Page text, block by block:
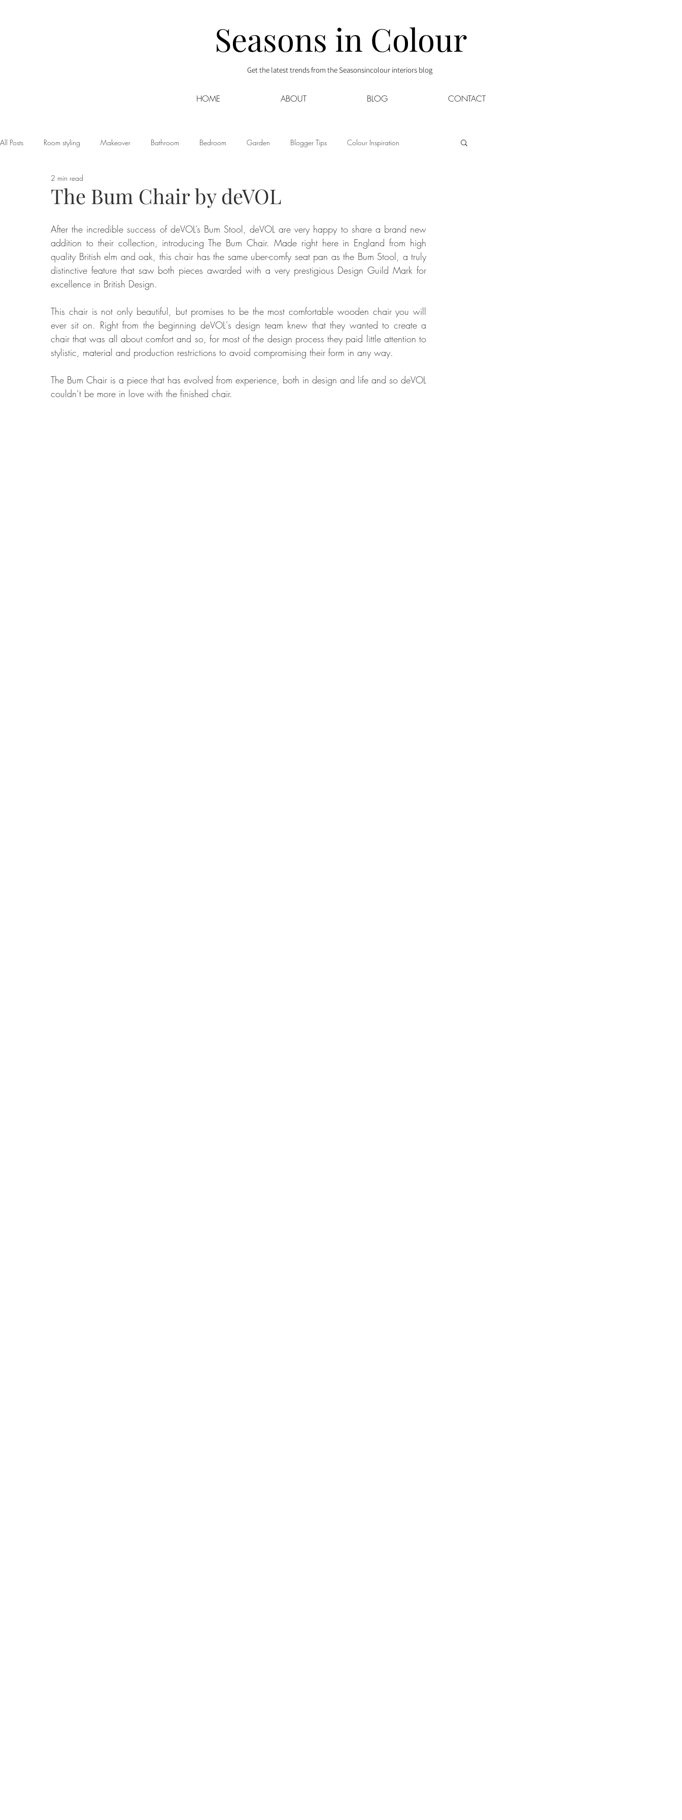
Seasons in Colour
Get the latest trends from the Seasonsincolour interiors blog
HOME ABOUT BLOG CONTACT
All Posts Room styling Makeover Bathroom Bedroom Garden Blogger Tips Colour Inspiration
Dining room Christmas
Living room Office Shopping Small Business Friday Sponsored Style at Mine Travel Your Community
Home Renovation Home Organisation Real Estate Home Improvement
The Bum Chair by deVOL
2 min read
After the incredible success of deVOL’s Bum Stool, deVOL are very happy to share a brand new
addition to their collection, introducing The Bum Chair. Made right here in England from high
quality British elm and oak, this chair has the same uber-comfy seat pan as the Bum Stool, a truly
distinctive feature that saw both pieces awarded with a very prestigious Design Guild Mark for
excellence in British Design.
This chair is not only beautiful, but promises to be the most comfortable wooden chair you will
ever sit on. Right from the beginning deVOL's design team knew that they wanted to create a
chair that was all about comfort and so, for most of the design process they paid little attention to
stylistic, material and production restrictions to avoid compromising their form in any way.
The Bum Chair is a piece that has evolved from experience, both in design and life and so deVOL
couldn’t be more in love with the finished chair.